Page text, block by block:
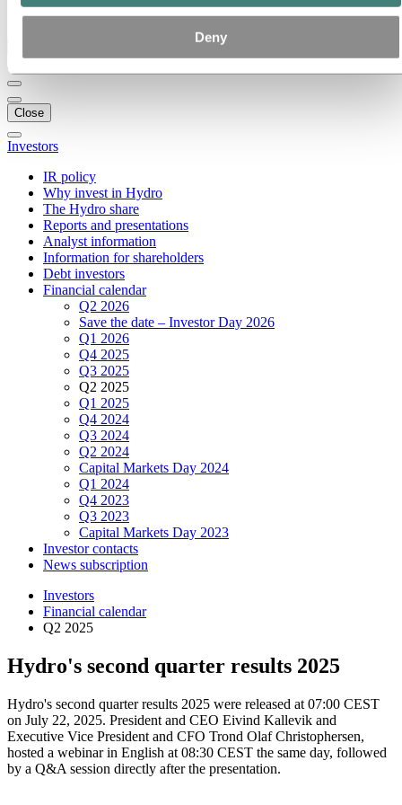
Deny
Ethics and Compliance
Close
Investors
IR policy
Why invest in Hydro
The Hydro share
Reports and presentations
Analyst information
Information for shareholders
Debt investors
Financial calendar
Q2 2026
Save the date – Investor Day 2026
Q1 2026
Q4 2025
Q3 2025
Q2 2025
Q1 2025
Q4 2024
Q3 2024
Q2 2024
Capital Markets Day 2024
Q1 2024
Q4 2023
Q3 2023
Capital Markets Day 2023
Investor contacts
News subscription
Investors
Financial calendar
Q2 2025
Hydro's second quarter results 2025
Hydro's second quarter results 2025 were released at 07:00 CEST
on July 22, 2025. President and CEO Eivind Kallevik and
Executive Vice President and CFO Trond Olaf Christophersen,
hosted a webinar in English at 08:30 CEST the same day, followed
by a Q&A session directly after the presentation.